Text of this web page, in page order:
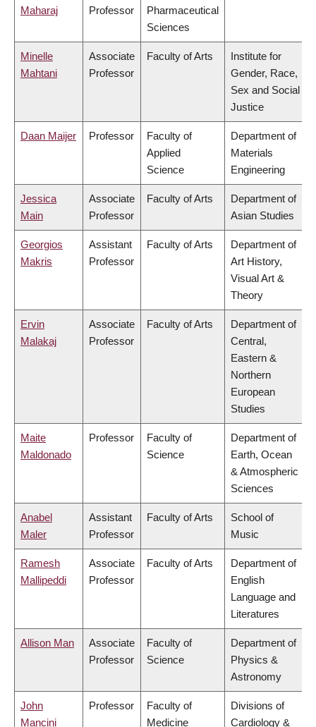
Maharaj Professor
Pharmaceutical
Sciences
Minelle
Mahtani
Associate
Professor
Faculty of Arts
Institute for
Gender, Race,
Sex and Social
Justice
Daan Maijer Professor
Faculty of
Applied
Science
Department of
Materials
Engineering
Jessica
Main
Associate
Professor
Faculty of Arts
Department of
Asian Studies
Georgios
Makris
Assistant
Professor
Faculty of Arts
Department of
Art History,
Visual Art &
Theory
Ervin
Malakaj
Associate
Professor
Faculty of Arts
Department of
Central,
Eastern &
Northern
European
Studies
Maite
Maldonado
Professor
Faculty of
Science
Department of
Earth, Ocean
& Atmospheric
Sciences
Anabel
Maler
Assistant
Professor
Faculty of Arts
School of
Music
Ramesh
Mallipeddi
Associate
Professor
Faculty of Arts
Department of
English
Language and
Literatures
Allison Man
Associate
Professor
Faculty of
Science
Department of
Physics &
Astronomy
John
Mancini
Professor
Faculty of
Medicine
Divisions of
Cardiology &